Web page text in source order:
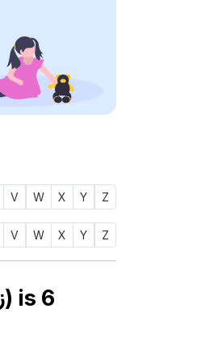
V W X Y Z
V W X Y Z
Numerology number of name ZIAGULL (زجول) is 6